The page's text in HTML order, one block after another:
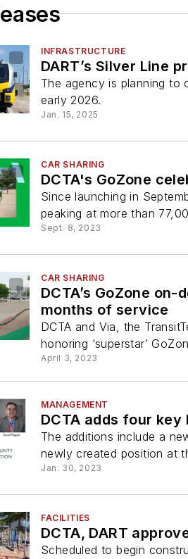
INFRASTRUCTURE
DART’s Silver Line
The agency is planning to
early 2026.
Jan. 15, 2025
CAR SHARING
DCTA's GoZone
Since launching in
peaking at more than
Sept. 8, 2023
CAR SHARING
DCTA’s GoZone
months of service
DCTA and Via, the
honoring ‘superstar’
April 3, 2023
MANAGEMENT
DCTA adds four key
The additions include a
newly created position at
Jan. 30, 2023
FACILITIES
DCTA, DART
Scheduled to begin